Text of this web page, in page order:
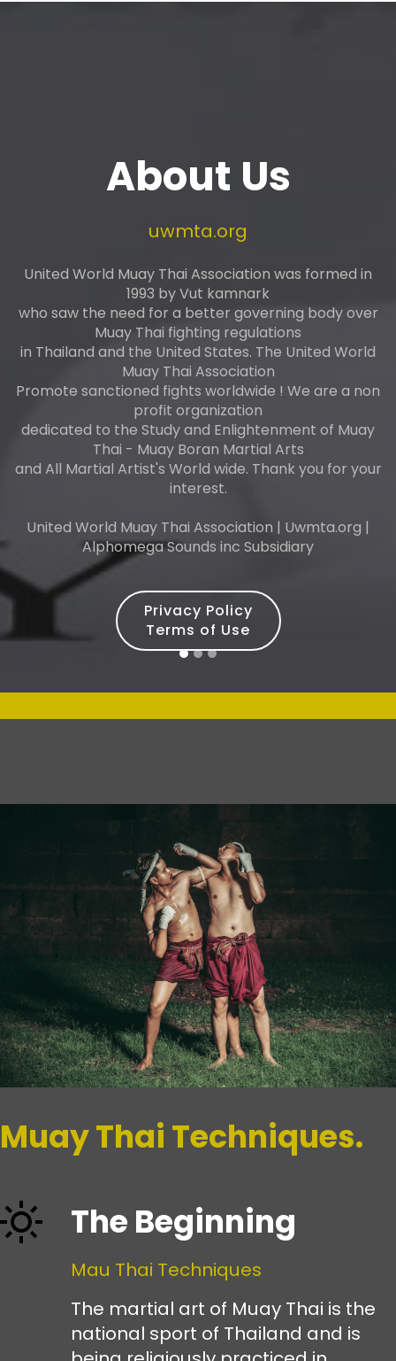
About Us
uwmta.org
United World Muay Thai Association was formed in
1993 by Vut kamnark
who saw the need for a better governing body over
Muay Thai fighting regulations
in Thailand and the United States. The United World
Muay Thai Association
Promote sanctioned fights worldwide ! We are a non
profit organization
dedicated to the Study and Enlightenment of Muay
Thai - Muay Boran Martial Arts
and All Martial Artist's World wide. Thank you for your
interest.
United World Muay Thai Association | Uwmta.org |
Alphomega Sounds inc Subsidiary
Privacy Policy
Terms of Use
Muay Thai Techniques.
The Beginning
Mau Thai Techniques
The martial art of Muay Thai is the
national sport of Thailand and is